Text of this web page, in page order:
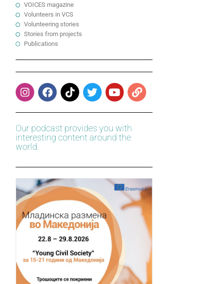
VOICES magazine
Volunteers in VCS
Volunteering stories
Stories from projects
Publications
Our podcast provides you with
interesting content around the
world.